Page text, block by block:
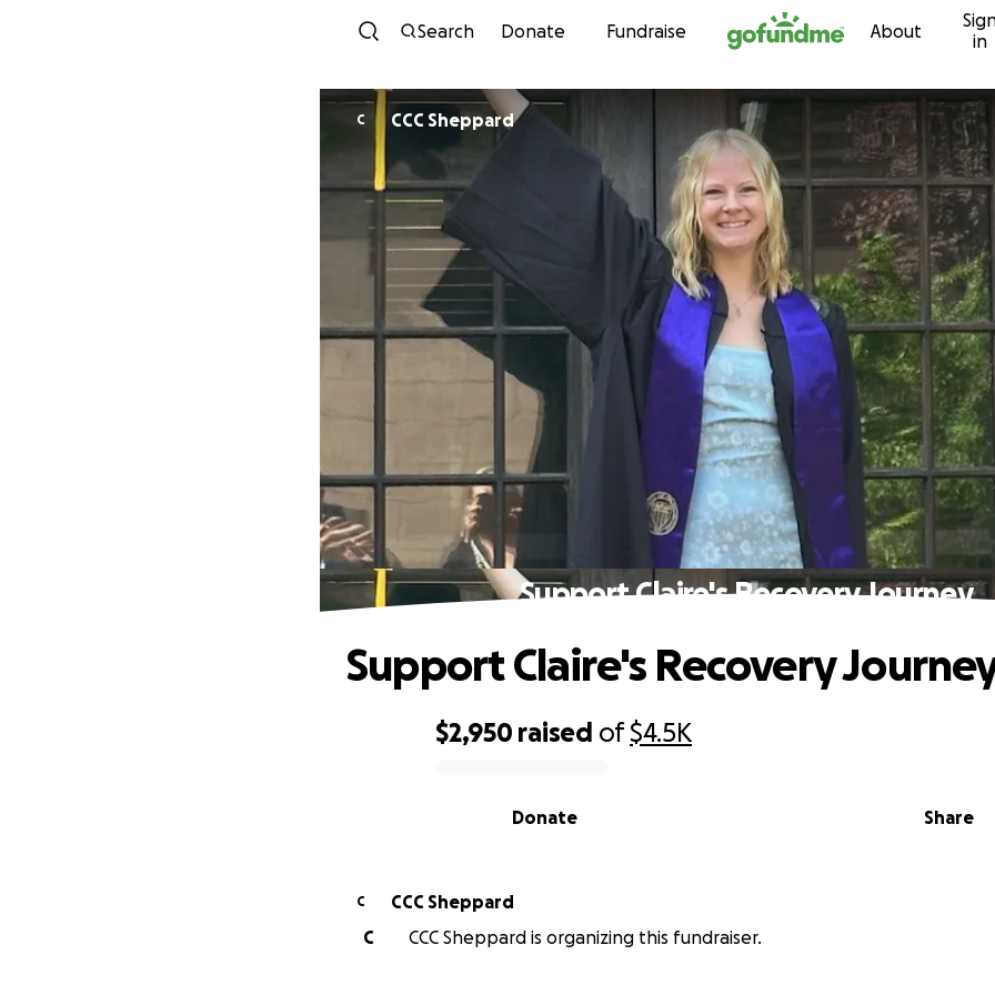
Skip to content
Search Donate Fundraise About
in
C CCC Sheppard
Support Claire's Recovery Journey
$2,950 raised of$4.5K
Share
Donate
Support Claire's Recovery
C
CCC Sheppard
C
CCC Sheppard is organizing this fundraiser.